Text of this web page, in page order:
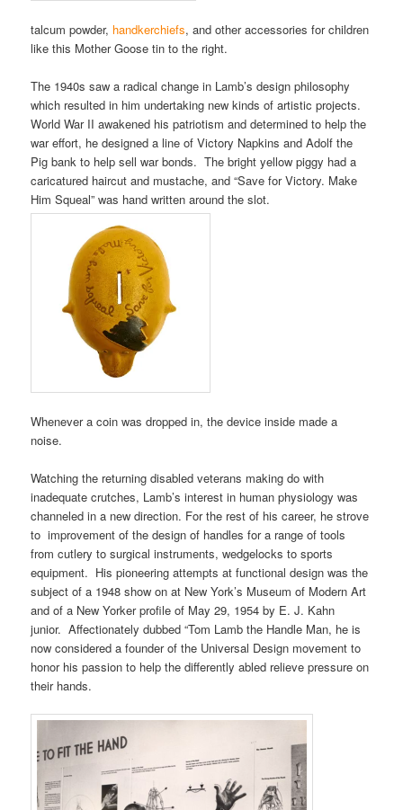
talcum powder, handkerchiefs, and other accessories for children
like this Mother Goose tin to the right.
The 1940s saw a radical change in Lamb’s design philosophy
which resulted in him undertaking new kinds of artistic projects.
World War II awakened his patriotism and determined to help the
war effort, he designed a line of Victory Napkins and Adolf the
Pig bank to help sell war bonds. The bright yellow piggy had a
caricatured haircut and mustache, and “Save for Victory. Make
Him Squeal” was hand written around the slot.
Whenever a coin was dropped in, the device inside made a
noise.
Watching the returning disabled veterans making do with
inadequate crutches, Lamb’s interest in human physiology was
channeled in a new direction. For the rest of his career, he strove
to improvement of the design of handles for a range of tools
from cutlery to surgical instruments, wedgelocks to sports
equipment. His pioneering attempts at functional design was the
subject of a 1948 show on at New York’s Museum of Modern Art
and of a New Yorker profile of May 29, 1954 by E. J. Kahn
junior. Affectionately dubbed “Tom Lamb the Handle Man, he is
now considered a founder of the Universal Design movement to
honor his passion to help the differently abled relieve pressure on
their hands.